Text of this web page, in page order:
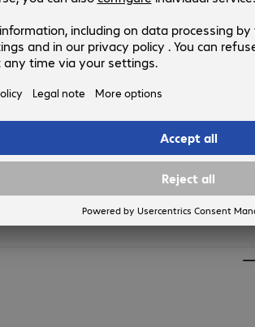
Epson 102 Ink Black
Product no.:
Product type:Ink
Printer manufacturer:Epson
Manufacturing
OEM
Black